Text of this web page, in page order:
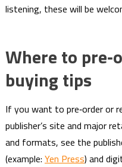
listening, these will be
Where to
buying tips
If you want to pre‑order or
publisher’s site and major
and formats, see the
(example: Yen Press) and